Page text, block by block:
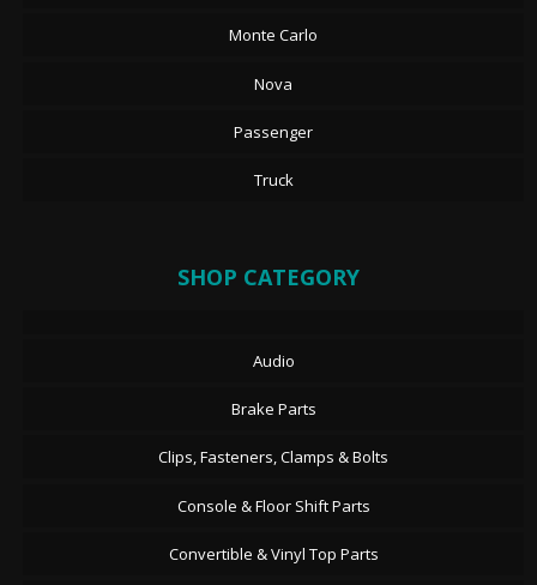
Monte Carlo
Nova
Passenger
Truck
SHOP CATEGORY
Audio
Brake Parts
Clips, Fasteners, Clamps & Bolts
Console & Floor Shift Parts
Convertible & Vinyl Top Parts